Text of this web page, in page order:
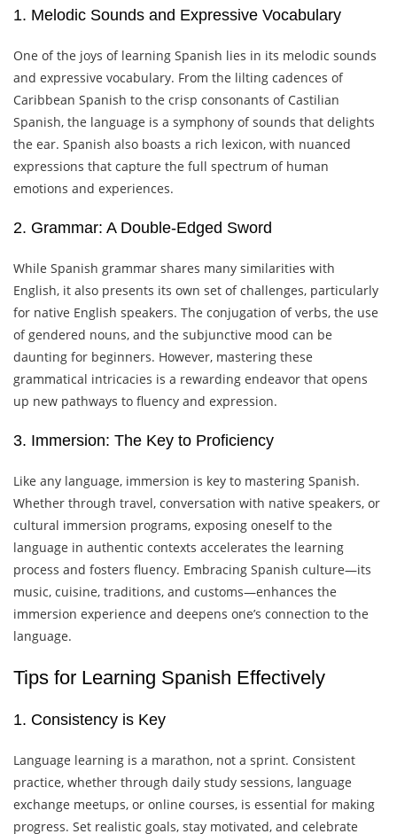
1. Melodic Sounds and Expressive Vocabulary
One of the joys of learning Spanish lies in its melodic sounds
and expressive vocabulary. From the lilting cadences of
Caribbean Spanish to the crisp consonants of Castilian
Spanish, the language is a symphony of sounds that delights
the ear. Spanish also boasts a rich lexicon, with nuanced
expressions that capture the full spectrum of human
emotions and experiences.
2. Grammar: A Double-Edged Sword
While Spanish grammar shares many similarities with
English, it also presents its own set of challenges, particularly
for native English speakers. The conjugation of verbs, the use
of gendered nouns, and the subjunctive mood can be
daunting for beginners. However, mastering these
grammatical intricacies is a rewarding endeavor that opens
up new pathways to fluency and expression.
3. Immersion: The Key to Proficiency
Like any language, immersion is key to mastering Spanish.
Whether through travel, conversation with native speakers, or
cultural immersion programs, exposing oneself to the
language in authentic contexts accelerates the learning
process and fosters fluency. Embracing Spanish culture—its
music, cuisine, traditions, and customs—enhances the
immersion experience and deepens one’s connection to the
language.
Tips for Learning Spanish Effectively
1. Consistency is Key
Language learning is a marathon, not a sprint. Consistent
practice, whether through daily study sessions, language
exchange meetups, or online courses, is essential for making
progress. Set realistic goals, stay motivated, and celebrate